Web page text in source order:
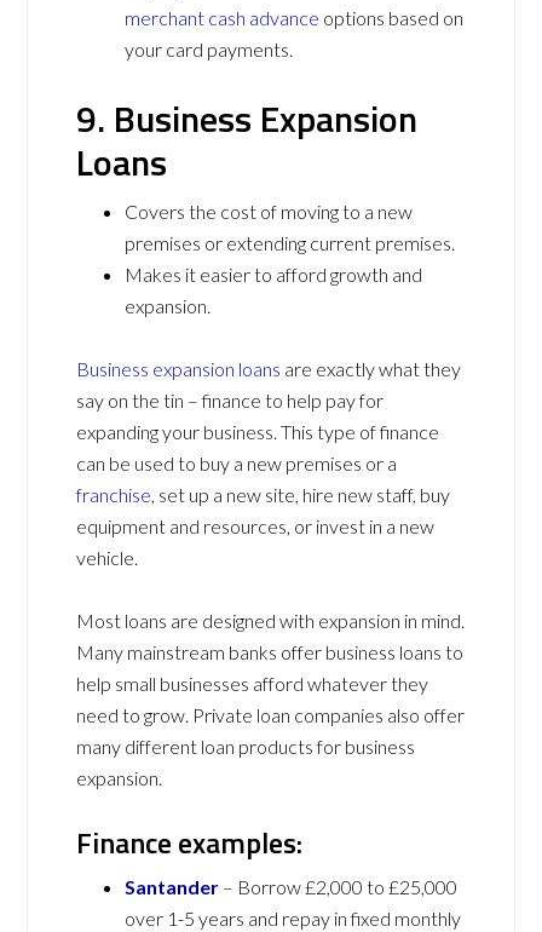
merchant cash advance options based on
your card payments.
9. Business Expansion
Loans
Covers the cost of moving to a new
premises or extending current premises.
Makes it easier to afford growth and
expansion.
Business expansion loans are exactly what they
say on the tin – finance to help pay for
expanding your business. This type of finance
can be used to buy a new premises or a
franchise, set up a new site, hire new staff, buy
equipment and resources, or invest in a new
vehicle.
Most loans are designed with expansion in mind.
Many mainstream banks offer business loans to
help small businesses afford whatever they
need to grow. Private loan companies also offer
many different loan products for business
expansion.
Finance examples:
Santander – Borrow £2,000 to £25,000
over 1-5 years and repay in fixed monthly